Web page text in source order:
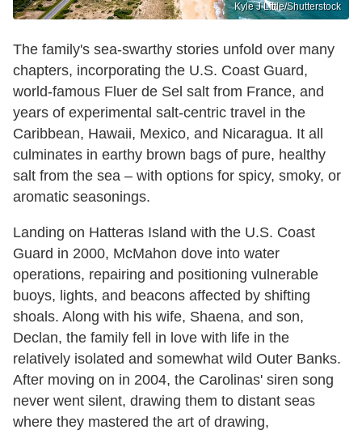
Kyle J Little/Shutterstock
The family's sea-swarthy stories unfold over many
chapters, incorporating the U.S. Coast Guard,
world-famous Fluer de Sel salt from France, and
years of experimental salt-centric travel in the
Caribbean, Hawaii, Mexico, and Nicaragua. It all
culminates in earthy brown bags of pure, healthy
salt from the sea – with options for spicy, smoky, or
aromatic seasonings.
Landing on Hatteras Island with the U.S. Coast
Guard in 2000, McMahon dove into water
operations, repairing and positioning vulnerable
buoys, lights, and beacons affected by shifting
shoals. Along with his wife, Shaena, and son,
Declan, the family fell in love with life in the
relatively isolated and somewhat wild Outer Banks.
After moving on in 2004, the Carolinas' siren song
never went silent, drawing them to distant seas
where they mastered the art of drawing,